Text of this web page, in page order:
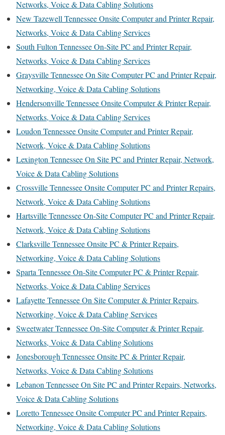
Networks, Voice & Data Cabling Solutions
New Tazewell Tennessee Onsite Computer and Printer Repair,
Networks, Voice & Data Cabling Services
South Fulton Tennessee On-Site PC and Printer Repair,
Networks, Voice & Data Cabling Services
Graysville Tennessee On Site Computer PC and Printer Repair,
Networking, Voice & Data Cabling Solutions
Hendersonville Tennessee Onsite Computer & Printer Repair,
Networks, Voice & Data Cabling Services
Loudon Tennessee Onsite Computer and Printer Repair,
Network, Voice & Data Cabling Solutions
Lexington Tennessee On Site PC and Printer Repair, Network,
Voice & Data Cabling Solutions
Crossville Tennessee Onsite Computer PC and Printer Repairs,
Network, Voice & Data Cabling Solutions
Hartsville Tennessee On-Site Computer PC and Printer Repair,
Network, Voice & Data Cabling Solutions
Clarksville Tennessee Onsite PC & Printer Repairs,
Networking, Voice & Data Cabling Solutions
Sparta Tennessee On-Site Computer PC & Printer Repair,
Networks, Voice & Data Cabling Services
Lafayette Tennessee On Site Computer & Printer Repairs,
Networking, Voice & Data Cabling Services
Sweetwater Tennessee On-Site Computer & Printer Repair,
Networks, Voice & Data Cabling Solutions
Jonesborough Tennessee Onsite PC & Printer Repair,
Networks, Voice & Data Cabling Solutions
Lebanon Tennessee On Site PC and Printer Repairs, Networks,
Voice & Data Cabling Solutions
Loretto Tennessee Onsite Computer PC and Printer Repairs,
Networking, Voice & Data Cabling Solutions